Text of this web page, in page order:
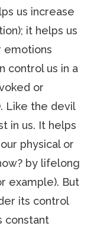
us increase
it helps us
emotions
control us in a
or
Like the devil
in us. It helps
physical or
by lifelong
example). But
its control
constant